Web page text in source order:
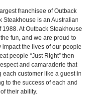
franchisee of Outback
Steakhouse is an Australian
At Outback Steakhouse
fun,and we are proud to
the lives of our people
people “Just Right” then
and camaraderie that
customer like a guest in
to the success of each and
their ability.